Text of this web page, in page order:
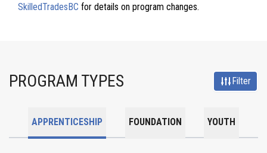
SkilledTradesBC for details on program changes.
PROGRAM TYPES Filter
APPRENTICESHIP FOUNDATION YOUTH